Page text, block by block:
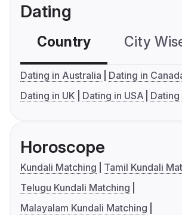
Dating
Country City
Dating in Australia
Dating in
Dating in UK
Dating in USA Dating
Horoscope
Kundali Matching
Tamil Kundali
Telugu Kundali Matching
Malayalam Kundali Matching